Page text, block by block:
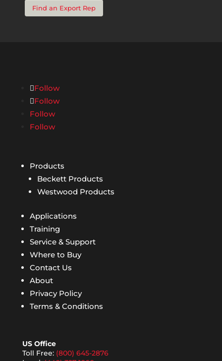
Find an Export Rep
Follow
Follow
Follow
Follow
Products
Beckett Products
Westwood Products
Applications
Training
Service & Support
Where to Buy
Contact Us
About
Privacy Policy
Terms & Conditions
US Office
Toll Free: (800) 645-2876